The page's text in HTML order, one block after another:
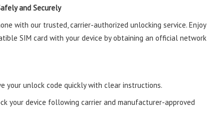
and Securely
with our trusted, carrier-authorized unlocking service. Enjoy
SIM card with your device by obtaining an official network
your unlock code quickly with clear instructions.
your device following carrier and manufacturer-approved